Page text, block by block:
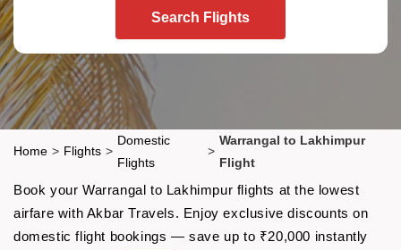
Search Flights
Home > Flights >
Domestic
Flights
>
Warrangal to Lakhimpur
Flight
Book your Warrangal to Lakhimpur flights at the lowest
airfare with Akbar Travels. Enjoy exclusive discounts on
domestic flight bookings — save up to ₹20,000 instantly